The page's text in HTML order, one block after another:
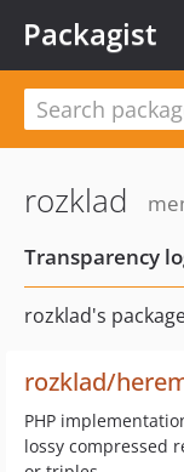
Packagist
rozklad
Transparency
rozklad's
rozklad/
PHP
lossy compressed